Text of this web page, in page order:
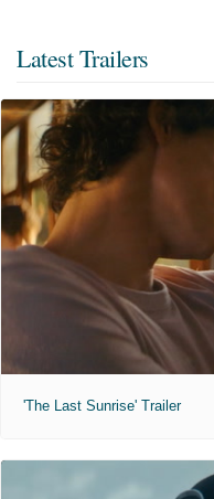
Latest Trailers
'The Last Sunrise' Trailer